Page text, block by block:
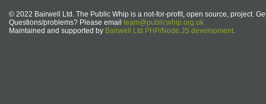
© 2022 Bairwell Ltd. The Public Whip is a not-for-profit, open source, project.
Questions/problems? Please email team@publicwhip.org.uk
Maintained and supported by Bairwell Ltd PHP/Node.JS development.